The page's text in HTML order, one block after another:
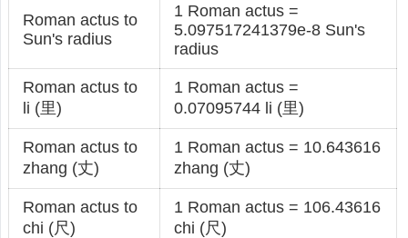
Roman actus to
Sun's radius
1 Roman actus =
5.097517241379e-8 Sun's
radius
Roman actus to
li (里)
1 Roman actus =
0.07095744 li (里)
Roman actus to
zhang (丈)
1 Roman actus = 10.643616
zhang (丈)
Roman actus to
chi (尺)
1 Roman actus = 106.43616
chi (尺)